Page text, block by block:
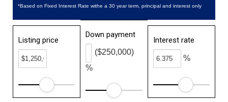
*Based on Fixed Interest Rate withe a 30 year term, principal and interest only
Listing price
Down payment
%
($250,000)
Interest rate
%